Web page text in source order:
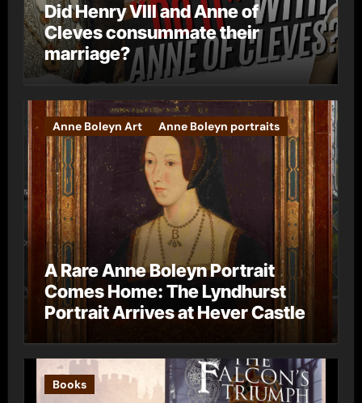
Did Henry VIII and Anne of
Cleves consummate their
marriage?
Anne Boleyn Art Anne Boleyn portraits
A Rare Anne Boleyn Portrait
Comes Home: The Lyndhurst
Portrait Arrives at Hever Castle
Books